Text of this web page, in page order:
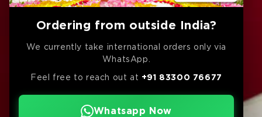
Ordering from outside India?
We currently take international orders only via
WhatsApp.
Feel free to reach out at +91 83300 76677
Whatsapp Now